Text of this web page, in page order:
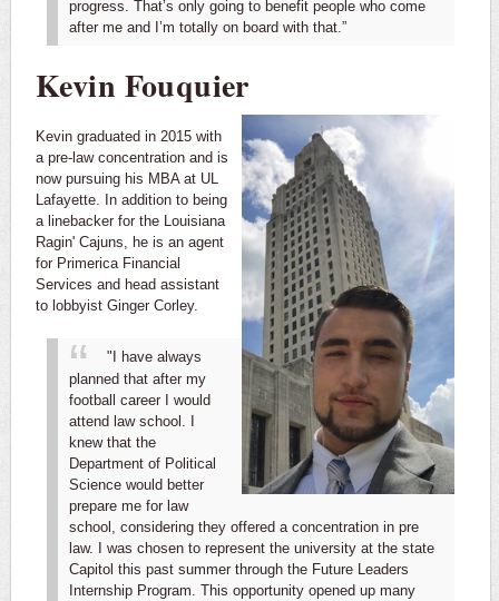
progress. That’s only going to benefit people who come
after me and I’m totally on board with that.”
Kevin Fouquier
Kevin graduated in 2015 with
a pre-law concentration and is
now pursuing his MBA at UL
Lafayette. In addition to being
a linebacker for the Louisiana
Ragin' Cajuns, he is an agent
for Primerica Financial
Services and head assistant
to lobbyist Ginger Corley.
"I have always
planned that after my
football career I would
attend law school. I
knew that the
Department of Political
Science would better
prepare me for law
school, considering they offered a concentration in pre
law. I was chosen to represent the university at the state
Capitol this past summer through the Future Leaders
Internship Program. This opportunity opened up many